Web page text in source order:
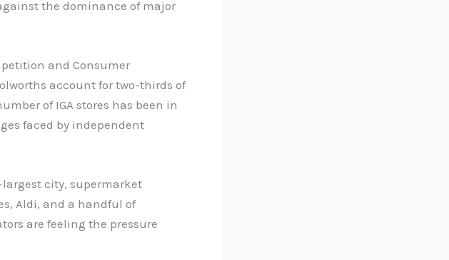
the dominance of major
and Consumer
account for two-thirds of
of IGA stores has been in
faced by independent
largest city, supermarket
Aldi, and a handful of
are feeling the pressure